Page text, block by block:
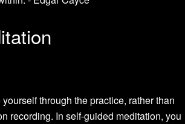
through the practice, rather than
recording. In self-guided meditation, you